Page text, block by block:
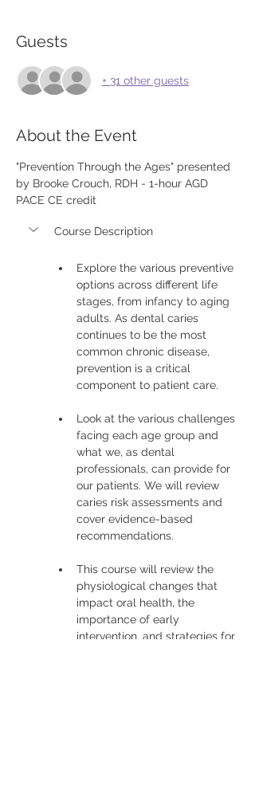
Guests
+ 31 other guests
About the Event
"Prevention Through the Ages" presented
by Brooke Crouch, RDH - 1-hour AGD
PACE CE credit
Course Description
Explore the various preventive
options across different life
stages, from infancy to aging
adults. As dental caries
continues to be the most
common chronic disease,
prevention is a critical
component to patient care.
Look at the various challenges
facing each age group and
what we, as dental
professionals, can provide for
our patients. We will review
caries risk assessments and
cover evidence-based
recommendations.
This course will review the
physiological changes that
impact oral health, the
importance of early
intervention, and strategies for